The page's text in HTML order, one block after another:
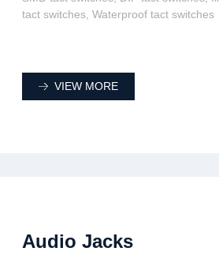
tact switches, Waterproof tact switches
VIEW MORE
Audio Jacks